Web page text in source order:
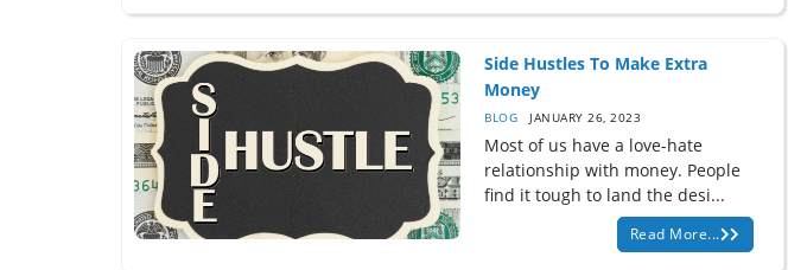
Side Hustles To Make Extra
Money
BLOG JANUARY 26, 2023
Most of us have a love-hate
relationship with money. People
find it tough to land the desi...
Read More...